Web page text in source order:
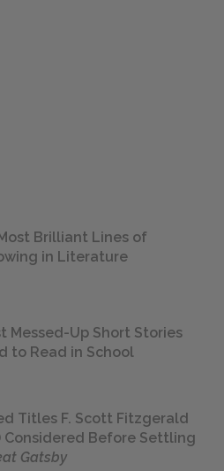
Brilliant Lines of
in Literature
Messed-Up Short Stories
to Read in School
Titles F. Scott Fitzgerald
Considered Before Settling
Gatsby